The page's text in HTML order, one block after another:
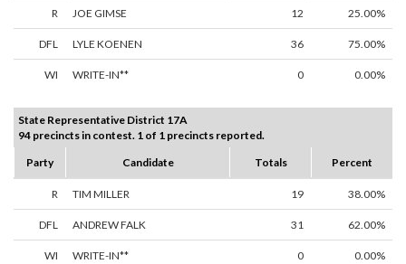
R JOE GIMSE 12 25.00%
DFL LYLE KOENEN 36 75.00%
WI WRITE-IN** 0 0.00%
State Representative District 17A
94 precincts in contest. 1 of 1 precincts reported.
Party
Candidate Totals Percent
R TIM MILLER 19 38.00%
DFL ANDREW FALK 31 62.00%
WI WRITE-IN** 0 0.00%